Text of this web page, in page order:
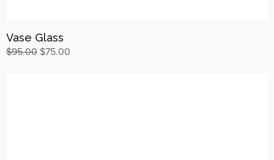
Vase Glass
$95.00 $75.00